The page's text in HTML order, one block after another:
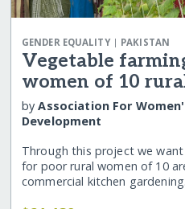
GENDER EQUALITY| PAKISTAN
Vegetable
women of 10
byAssociation For
Development
Through this project we
for poor rural women of 10
commercial kitchen